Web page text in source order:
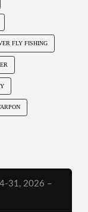
FLY FISHING
31, 2026 –